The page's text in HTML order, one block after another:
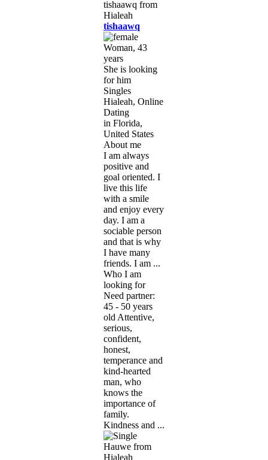
tishaawq
Woman, 43
years
She is looking
for him
Singles
Hialeah, Online
Dating
in Florida,
United States
About me
I am always
positive and
goal oriented. I
live this life
with a smile
and enjoy every
day. I am a
sociable person
and that is why
I have many
friends. I am ...
Who I am
looking for
Need partner:
45 - 50 years
old Attentive,
serious,
confident,
honest,
temperance and
kind-hearted
man, who
knows the
importance of
family.
Kindness and ...